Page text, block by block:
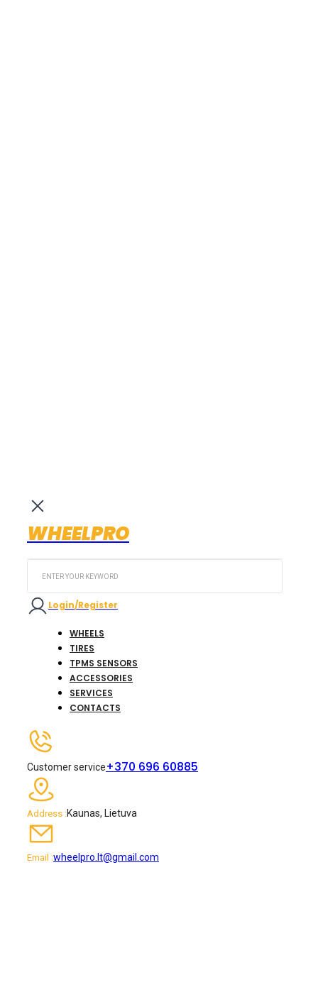
WHEELPRO
Login/Register
WHEELS
TIRES
TPMS SENSORS
ACCESSORIES
SERVICES
CONTACTS
Customer service+370 696 60885
Address :Kaunas, Lietuva
Email :wheelpro.lt@gmail.com